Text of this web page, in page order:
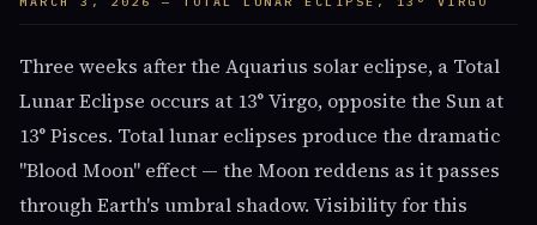
Three weeks after the Aquarius solar eclipse, a Total
Lunar Eclipse occurs at 13° Virgo, opposite the Sun at
13° Pisces. Total lunar eclipses produce the dramatic
"Blood Moon" effect — the Moon reddens as it passes
through Earth's umbral shadow. Visibility for this